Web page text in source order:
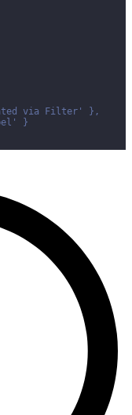
via Filter' },
}